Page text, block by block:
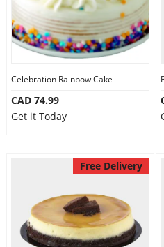
Celebration Rainbow Cake
CAD 74.99
Get it Today
Free Delivery